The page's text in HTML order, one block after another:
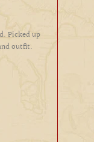
Picked up
outfit.